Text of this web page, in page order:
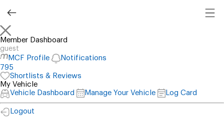
Member Dashboard
guest
MCF Profile
Notifications
795
Shortlists & Reviews
My Vehicle
Vehicle Dashboard
Manage Your Vehicle Log Card
Logout